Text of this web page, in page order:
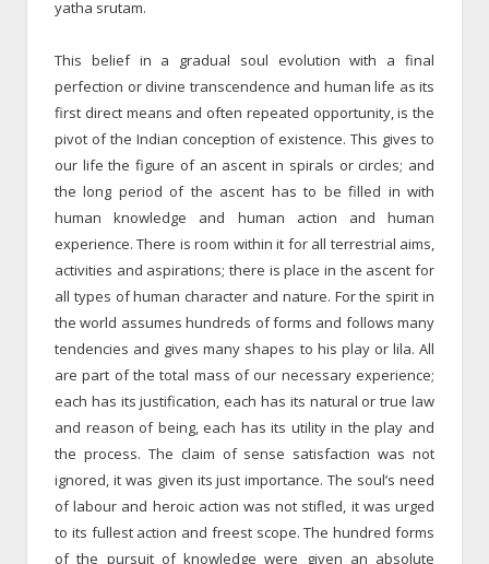
yatha srutam.
This belief in a gradual soul evolution with a final
perfection or divine transcendence and human life as its
first direct means and often repeated opportunity, is the
pivot of the Indian conception of existence. This gives to
our life the figure of an ascent in spirals or circles; and
the long period of the ascent has to be filled in with
human knowledge and human action and human
experience. There is room within it for all terrestrial aims,
activities and aspirations; there is place in the ascent for
all types of human character and nature. For the spirit in
the world assumes hundreds of forms and follows many
tendencies and gives many shapes to his play or lila. All
are part of the total mass of our necessary experience;
each has its justification, each has its natural or true law
and reason of being, each has its utility in the play and
the process. The claim of sense satisfaction was not
ignored, it was given its just importance. The soul’s need
of labour and heroic action was not stifled, it was urged
to its fullest action and freest scope. The hundred forms
of the pursuit of knowledge were given an absolute